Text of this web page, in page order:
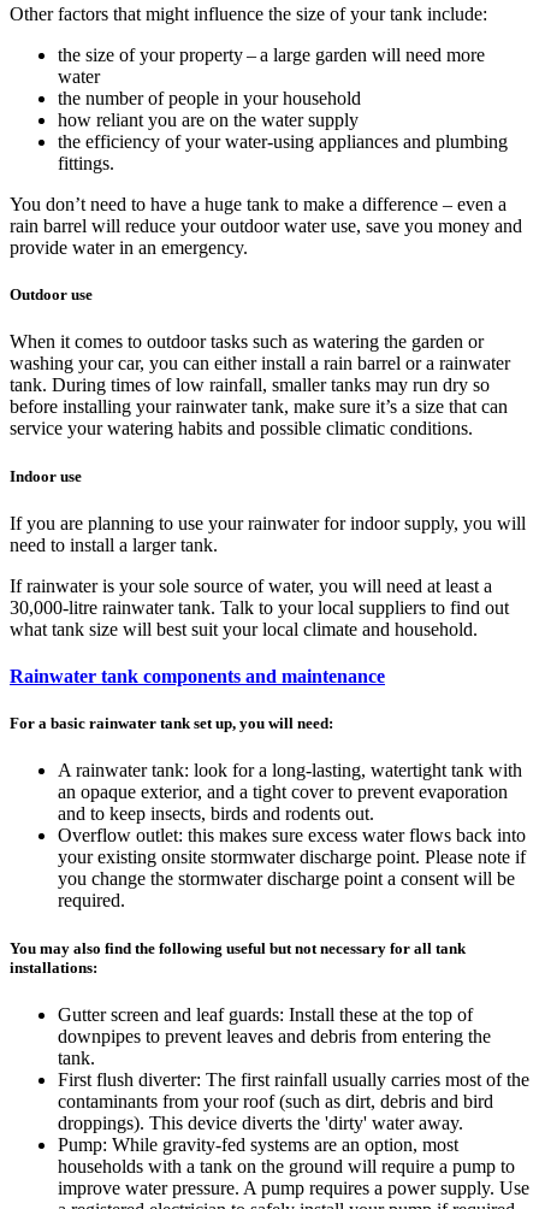
Other factors that might influence the size of your tank include:
the size of your property – a large garden will need more
water
the number of people in your household
how reliant you are on the water supply
the efficiency of your water-using appliances and plumbing
fittings.
You don’t need to have a huge tank to make a difference – even a
rain barrel will reduce your outdoor water use, save you money and
provide water in an emergency.
Outdoor use
When it comes to outdoor tasks such as watering the garden or
washing your car, you can either install a rain barrel or a rainwater
tank. During times of low rainfall, smaller tanks may run dry so
before installing your rainwater tank, make sure it’s a size that can
service your watering habits and possible climatic conditions.
Indoor use
If you are planning to use your rainwater for indoor supply, you will
need to install a larger tank.
If rainwater is your sole source of water, you will need at least a
30,000-litre rainwater tank. Talk to your local suppliers to find out
what tank size will best suit your local climate and household.
Rainwater tank components and maintenance
For a basic rainwater tank set up, you will need:
A rainwater tank: look for a long-lasting, watertight tank with
an opaque exterior, and a tight cover to prevent evaporation
and to keep insects, birds and rodents out.
Overflow outlet: this makes sure excess water flows back into
your existing onsite stormwater discharge point. Please note if
you change the stormwater discharge point a consent will be
required.
You may also find the following useful but not necessary for all tank
installations:
Gutter screen and leaf guards: Install these at the top of
downpipes to prevent leaves and debris from entering the
tank.
First flush diverter: The first rainfall usually carries most of the
contaminants from your roof (such as dirt, debris and bird
droppings). This device diverts the 'dirty' water away.
Pump: While gravity-fed systems are an option, most
households with a tank on the ground will require a pump to
improve water pressure. A pump requires a power supply. Use